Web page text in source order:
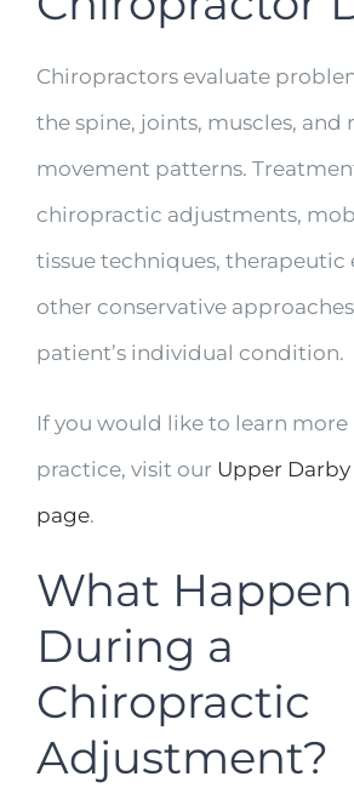
Chiropractors evaluate
the spine, joints, muscles, and
movement patterns.
chiropractic adjustments,
tissue techniques, therapeutic
other conservative
patient’s individual condition.
If you would like to learn
practice, visit our Upper
page.
What
During a
Chiropractic
Adjustment?